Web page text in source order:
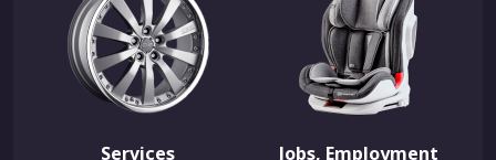
Services Jobs, Employment